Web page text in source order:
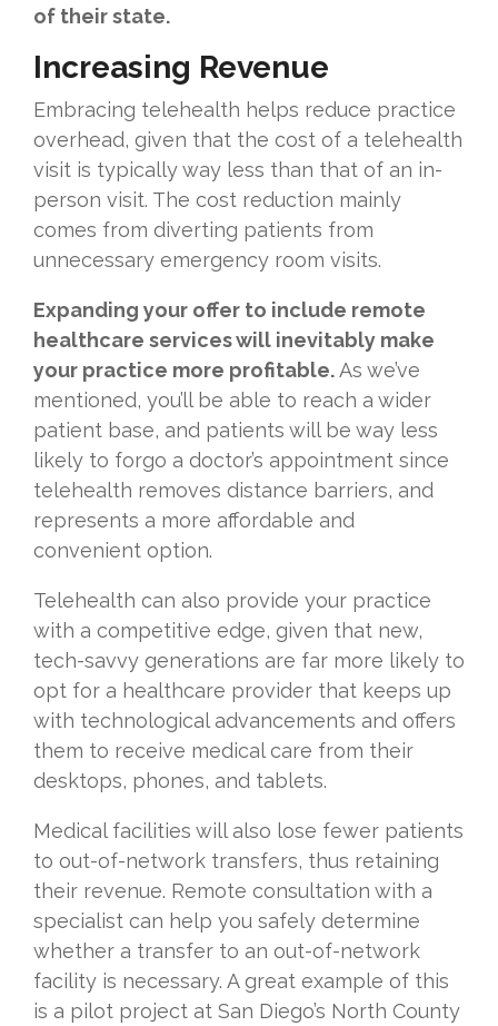
of their state.
Increasing Revenue
Embracing telehealth helps reduce practice
overhead, given that the cost of a telehealth
visit is typically way less than that of an in-
person visit. The cost reduction mainly
comes from diverting patients from
unnecessary emergency room visits.
Expanding your offer to include remote
healthcare services will inevitably make
your practice more profitable.As we’ve
mentioned, you’ll be able to reach a wider
patient base, and patients will be way less
likely to forgo a doctor’s appointment since
telehealth removes distance barriers, and
represents a more affordable and
convenient option.
Telehealth can also provide your practice
with a competitive edge, given that new,
tech-savvy generations are far more likely to
opt for a healthcare provider that keeps up
with technological advancements and offers
them to receive medical care from their
desktops, phones, and tablets.
Medical facilities will also lose fewer patients
to out-of-network transfers, thus retaining
their revenue. Remote consultation with a
specialist can help you safely determine
whether a transfer to an out-of-network
facility is necessary. A great example of this
is a pilot project at San Diego’s North County